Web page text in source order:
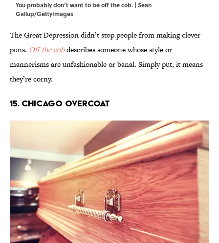
You probably don’t want to be off the cob. | Sean
Gallup/GettyImages
The Great Depression didn’t stop people from making clever
puns. Off the cobdescribes someone whose style or
mannerisms are unfashionable or banal. Simply put, it means
they’re corny.
15. Chicago Overcoat